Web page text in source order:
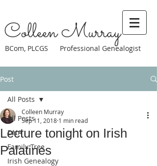
Colleen Murray
BCom, PLCGS Professional Genealogist
Post
All Posts
DNA
Family Tree
Irish Genealogy
All Posts
Lecture tonight on Irish
Palatines
Colleen Murray
Sep 11, 2018 1 min read